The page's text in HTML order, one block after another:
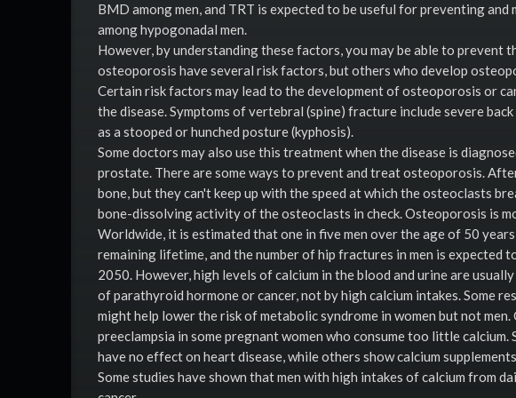
BMD among men, and TRT is expected to be useful for preventing
among hypogonadal men.
However, by understanding these factors, you may be able to prevent
osteoporosis have several risk factors, but others who develop
Certain risk factors may lead to the development of osteoporosis or
the disease. Symptoms of vertebral (spine) fracture include severe
as a stooped or hunched posture (kyphosis).
Some doctors may also use this treatment when the disease is
prostate. There are some ways to prevent and treat osteoporosis.
bone, but they can't keep up with the speed at which the osteoclasts
bone-dissolving activity of the osteoclasts in check. Osteoporosis is
Worldwide, it is estimated that one in five men over the age of 50
remaining lifetime, and the number of hip fractures in men is expected
2050. However, high levels of calcium in the blood and urine are
of parathyroid hormone or cancer, not by high calcium intakes. Some
might help lower the risk of metabolic syndrome in women but not
preeclampsia in some pregnant women who consume too little calcium.
have no effect on heart disease, while others show calcium
Some studies have shown that men with high intakes of calcium from